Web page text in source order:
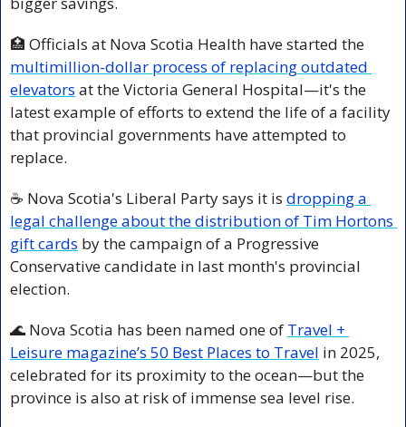
🏥
multimillion-dollar process of replacing outdated
elevators at the Victoria General Hospital—it's the
latest example of efforts to extend the life of a facility
that provincial governments have attempted to
replace.
☕ Nova Scotia's Liberal Party says it is dropping a
legal challenge about the distribution of Tim Hortons
gift cards by the campaign of a Progressive
Conservative candidate in last month's provincial
election.
🌊 Nova Scotia has been named one of Travel +
Leisure magazine’s 50 Best Places to Travel in 2025,
celebrated for its proximity to the ocean—but the
province is also at risk of immense sea level rise.